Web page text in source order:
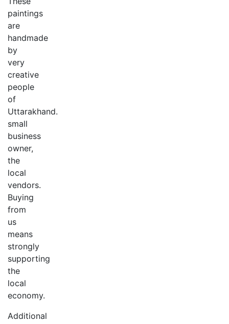
paintings
are
handmade
by
very
creative
people
of
Uttarakhand.
small
business
owner,
the
local
vendors.
Buying
from
us
means
strongly
supporting
the
local
economy.
Additional